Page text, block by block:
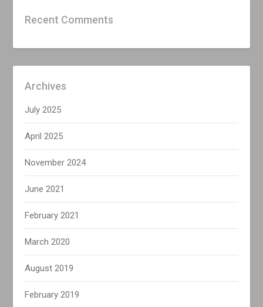
Recent Comments
Archives
July 2025
April 2025
November 2024
June 2021
February 2021
March 2020
August 2019
February 2019